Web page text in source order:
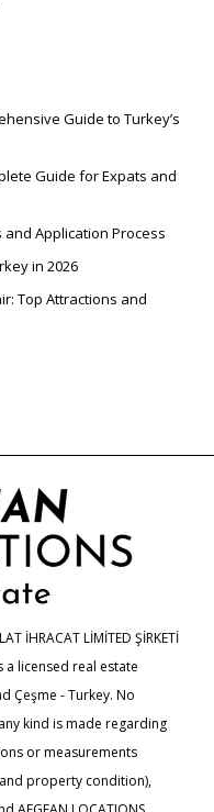
Guide to Turkey’s
Guide for Expats and
Application Process
in 2026
Top Attractions and
İHRACAT LİMİTED ŞİRKETİ
a licensed real estate
Çeşme - Turkey. No
kind is made regarding
or measurements
property condition),